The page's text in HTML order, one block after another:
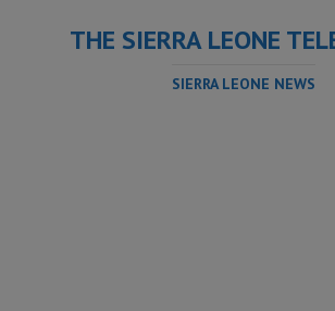
THE SIERRA LEONE
SIERRA LEONE NEWS